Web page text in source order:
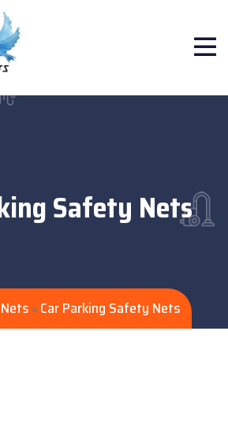
Safety Nets
> Car Parking Safety Nets